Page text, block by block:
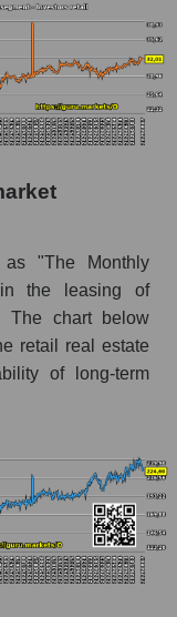
"The Monthly
in the leasing of
The chart below
retail real estate
of long-term